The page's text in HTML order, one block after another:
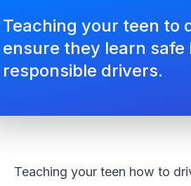
Teaching your teen to
ensure they learn
responsible drivers.
Teaching your teen how to